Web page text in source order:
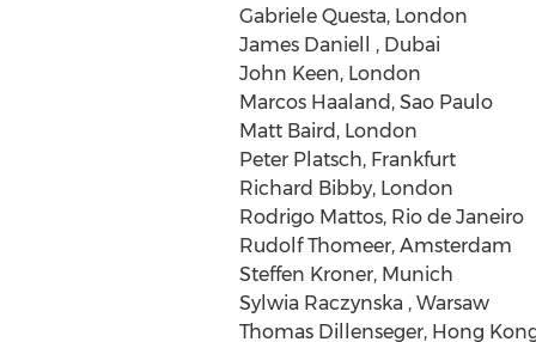
Gabriele Questa, London
James Daniell , Dubai
John Keen, London
Marcos Haaland, Sao Paulo
Matt Baird, London
Peter Platsch, Frankfurt
Richard Bibby, London
Rodrigo Mattos, Rio de Janeiro
Rudolf Thomeer, Amsterdam
Steffen Kroner, Munich
Sylwia Raczynska , Warsaw
Thomas Dillenseger, Hong